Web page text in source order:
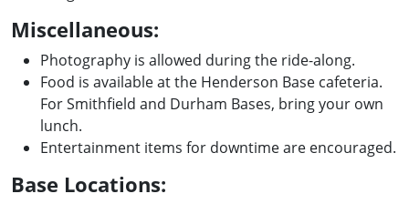
Miscellaneous:
Photography is allowed during the ride-along.
Food is available at the Henderson Base cafeteria.
For Smithfield and Durham Bases, bring your own
lunch.
Entertainment items for downtime are encouraged.
Base Locations: